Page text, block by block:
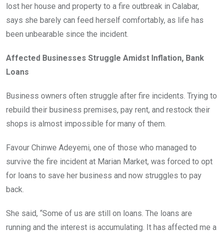
lost her house and property to a fire outbreak in Calabar,
says she barely can feed herself comfortably, as life has
been unbearable since the incident.
Affected Businesses Struggle Amidst Inflation, Bank
Loans
Business owners often struggle after fire incidents. Trying to
rebuild their business premises, pay rent, and restock their
shops is almost impossible for many of them.
Favour Chinwe Adeyemi, one of those who managed to
survive the fire incident at Marian Market, was forced to opt
for loans to save her business and now struggles to pay
back.
She said, “Some of us are still on loans. The loans are
running and the interest is accumulating. It has affected me a